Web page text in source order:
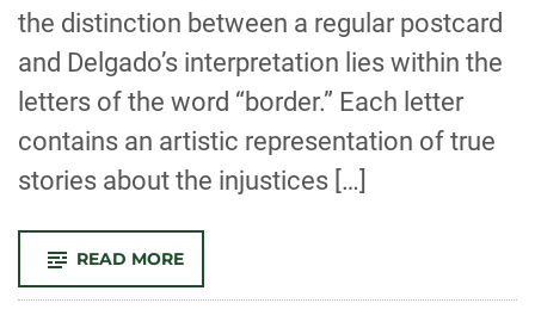
the distinction between a regular postcard
and Delgado’s interpretation lies within the
letters of the word “border.” Each letter
contains an artistic representation of true
stories about the injustices […]
READ MORE-
CANDIDATE
VICENTE